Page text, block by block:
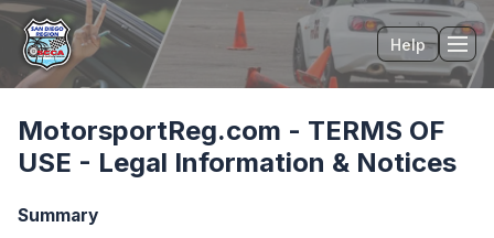
Help
MotorsportReg.com - TERMS OF
USE - Legal Information & Notices
Summary